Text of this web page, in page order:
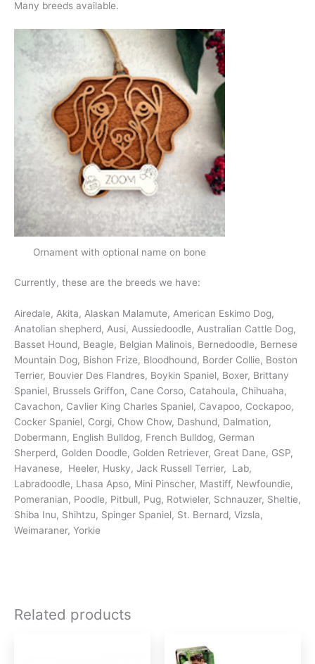
Many breeds available.
Ornament with optional name on bone
Currently, these are the breeds we have:
Airedale, Akita, Alaskan Malamute, American Eskimo Dog,
Anatolian shepherd, Ausi, Aussiedoodle, Australian Cattle Dog,
Basset Hound, Beagle, Belgian Malinois, Bernedoodle, Bernese
Mountain Dog, Bishon Frize, Bloodhound, Border Collie, Boston
Terrier, Bouvier Des Flandres, Boykin Spaniel, Boxer, Brittany
Spaniel, Brussels Griffon, Cane Corso, Catahoula, Chihuaha,
Cavachon, Cavlier King Charles Spaniel, Cavapoo, Cockapoo,
Cocker Spaniel, Corgi, Chow Chow, Dashund, Dalmation,
Dobermann, English Bulldog, French Bulldog, German
Sherperd, Golden Doodle, Golden Retriever, Great Dane, GSP,
Havanese, Heeler, Husky, Jack Russell Terrier, Lab,
Labradoodle, Lhasa Apso, Mini Pinscher, Mastiff, Newfoundie,
Pomeranian, Poodle, Pitbull, Pug, Rotwieler, Schnauzer, Sheltie,
Shiba Inu, Shihtzu, Spinger Spaniel, St. Bernard, Vizsla,
Weimaraner, Yorkie
Related products